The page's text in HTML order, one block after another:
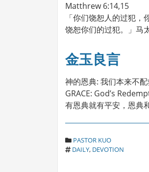
Matthrew 6:14,15
「你们饶恕人的过犯
饶恕你们的过犯。」马
金玉良言
神的恩典: 我们本来不
GRACE: God’s
有恩典就有平安，恩典
C
A
PASTOR KUO
T
DAILY, DEVOTION